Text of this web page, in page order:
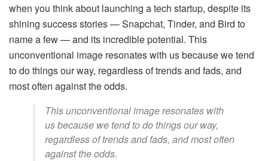
when you think about launching a tech startup, despite its
shining success stories — Snapchat, Tinder, and Bird to
name a few — and its incredible potential. This
unconventional image resonates with us because we tend
to do things our way, regardless of trends and fads, and
most often against the odds.
This unconventional image resonates with
us because we tend to do things our way,
regardless of trends and fads, and most often
against the odds.